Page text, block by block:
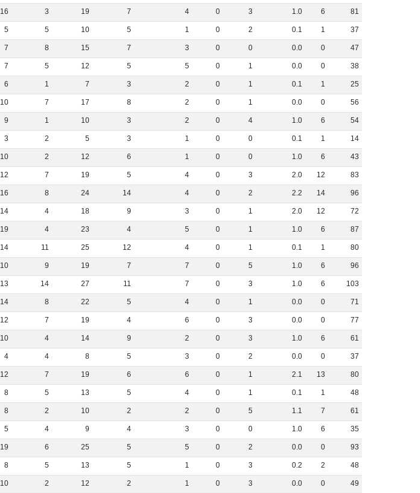
16 3 19 7 4 0 3 1.0 6 81
5 5 10 5 1 0 2 0.1 1 37
7 8 15 7 3 0 0 0.0 0 47
7 5 12 5 5 0 1 0.0 0 38
6 1 7 3 2 0 1 0.1 1 25
10 7 17 8 2 0 1 0.0 0 56
9 1 10 3 2 0 4 1.0 6 54
3 2 5 3 1 0 0 0.1 1 14
10 2 12 6 1 0 0 1.0 6 43
12 7 19 5 4 0 3 2.0 12 83
16 8 24 14 4 0 2 2.2 14 96
14 4 18 9 3 0 1 2.0 12 72
19 4 23 4 5 0 1 1.0 6 87
14 11 25 12 4 0 1 0.1 1 80
10 9 19 7 7 0 5 1.0 6 96
13 14 27 11 7 0 3 1.0 6 103
14 8 22 5 4 0 1 0.0 0 71
12 7 19 4 6 0 3 0.0 0 77
10 4 14 9 2 0 3 1.0 6 61
4 4 8 5 3 0 2 0.0 0 37
12 7 19 6 6 0 1 2.1 13 80
8 5 13 5 4 0 1 0.1 1 48
8 2 10 2 2 0 5 1.1 7 61
5 4 9 4 3 0 0 1.0 6 35
19 6 25 5 5 0 2 0.0 0 93
8 5 13 5 1 0 3 0.2 2 48
10 2 12 2 1 0 3 0.0 0 49